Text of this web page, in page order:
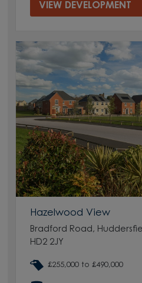
VIEW DEVELOPMENT
Hazelwood View
Bradford Road,
HD2 2JY
£255,000 to £490,000